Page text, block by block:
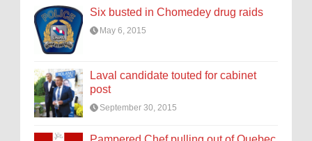
Six busted in Chomedey drug raids
May 6, 2015
Laval candidate touted for cabinet
post
September 30, 2015